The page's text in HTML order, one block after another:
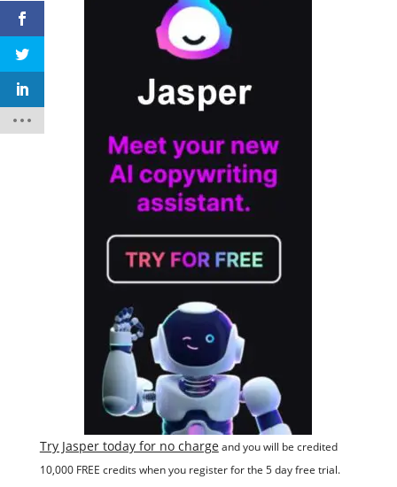
Try Jasper today for no chargeand you will be credited
10,000 FREE credits when you register for the 5 day free trial.